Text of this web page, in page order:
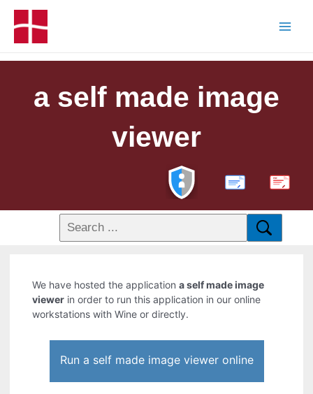
a self made image
viewer
PDF
We have hosted the applicationa self made image
viewer in order to run this application in our online
workstations with Wine or directly.
Run a self made image viewer online